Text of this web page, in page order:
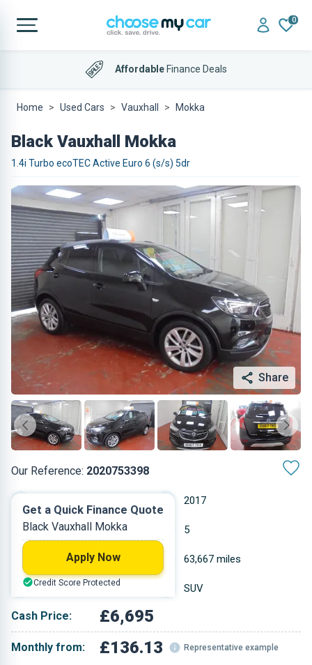
0
AffordableFinance Deals
Home Used Cars Vauxhall Mokka
Black Vauxhall Mokka
1.4i Turbo ecoTEC Active Euro 6 (s/s) 5dr
Share
Our Reference: 2020753398
2017
Petrol 5
1.364 L 63,667 miles
Black SUV
Cash Price: £6,695
Monthly from: £136.13 Representative example
Get a Quick Finance Quote
Black Vauxhall Mokka
Apply Now
Credit Score Protected